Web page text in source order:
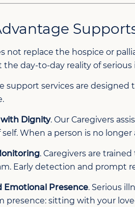
not replace the hospice or
the day-to-day reality of
support services are
with Dignity. Our Caregivers
self. When a person is no
. Caregivers are
Early detection and prompt
Emotional Presence. Serious
presence: sitting with your